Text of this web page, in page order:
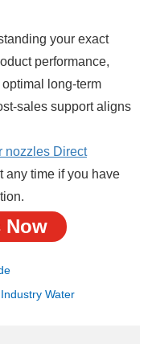
your exact
performance,
long-term
sales support aligns
nozzles Direct
any time if you have
Now
Water